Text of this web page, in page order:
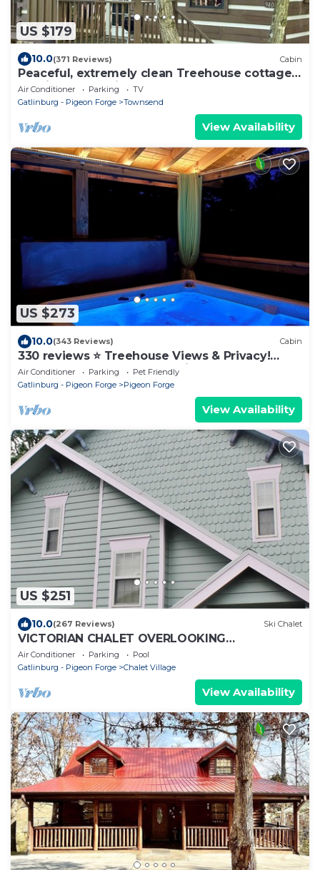
US $179
10.0(371 Reviews) Cabin
Peaceful, extremely clean Treehouse cottage
10 min. from National Park entrance
Air Conditioner Parking
TV
Gatlinburg - Pigeon Forge
Townsend
View Availability
US $273
10.0(343 Reviews) Cabin
330 reviews ⭐️ Treehouse Views & Privacy!
Awesome Updates Only 5 Min to Parkway
Air Conditioner Parking
Pet Friendly
Gatlinburg - Pigeon Forge
Pigeon Forge
View Availability
US $251
10.0(267 Reviews) Ski Chalet
VICTORIAN CHALET OVERLOOKING
GATLINBURG, SLEEPS UP TO 7.
Air Conditioner Parking
Pool
Gatlinburg - Pigeon Forge
Chalet Village
View Availability